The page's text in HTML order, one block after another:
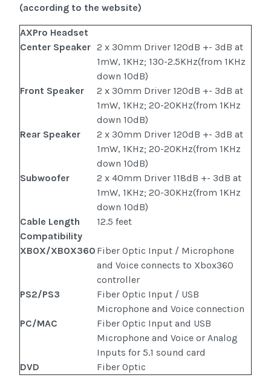
(according to the website)
AXPro Headset
Center Speaker 2 x 30mm Driver 120dB +- 3dB at
1mW, 1KHz; 130-2.5KHz(from 1KHz
down 10dB)
Front Speaker
2 x 30mm Driver 120dB +- 3dB at
1mW, 1KHz; 20-20KHz(from 1KHz
down 10dB)
Rear Speaker
2 x 30mm Driver 120dB +- 3dB at
1mW, 1KHz; 20-20KHz(from 1KHz
down 10dB)
Subwoofer
2 x 40mm Driver 118dB +- 3dB at
1mW, 1KHz; 20-30KHz(from 1KHz
down 10dB)
Cable Length
12.5 feet
Compatibility
XBOX/XBOX360 Fiber Optic Input / Microphone
and Voice connects to Xbox360
controller
PS2/PS3
Fiber Optic Input / USB
Microphone and Voice connection
PC/MAC
Fiber Optic Input and USB
Microphone and Voice or Analog
Inputs for 5.1 sound card
DVD
Fiber Optic